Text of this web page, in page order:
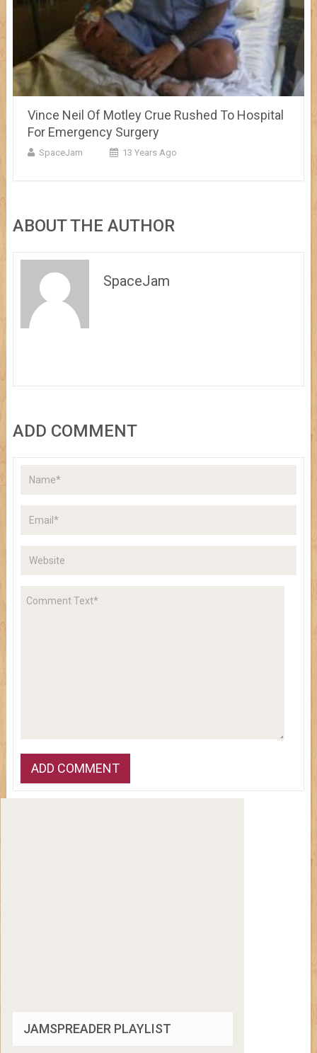
Vince Neil Of Motley Crue Rushed To Hospital
For Emergency Surgery
SpaceJam 13 Years Ago
ABOUT THE AUTHOR
SpaceJam
ADD COMMENT
JAMSPREADER PLAYLIST